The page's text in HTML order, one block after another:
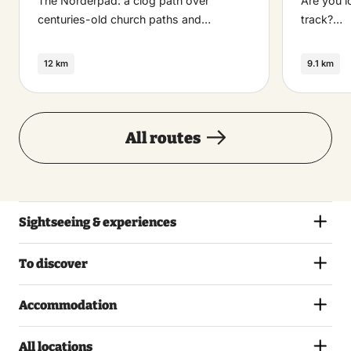
centuries-old church paths and…
12 km
track?…
9.1 km
All routes
Sightseeing & experiences
To discover
Accommodation
All locations